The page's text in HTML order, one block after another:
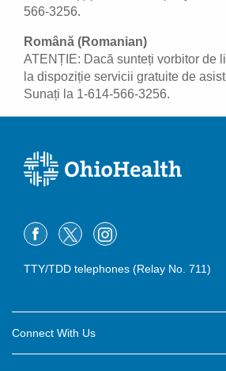
566-3256.
Română (Romanian)
ATENȚIE: Dacă sunteți vorbitor de
la dispoziție servicii gratuite de
Sunați la 1-614-566-3256.
TTY/TDD telephones (Relay No. 711)
Connect With Us